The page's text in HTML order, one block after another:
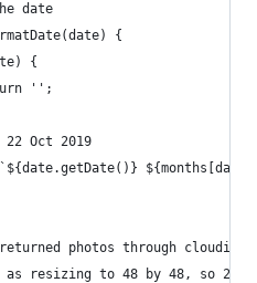
date
{
{
'';
22 Oct 2019
photos through
as resizing to 48 by 48, so 2x